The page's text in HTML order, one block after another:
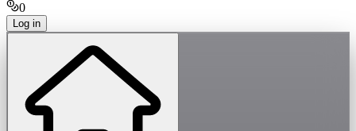
0
Log in